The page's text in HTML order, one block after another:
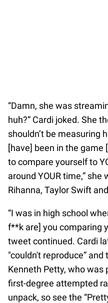
“Damn, she was
huh?” Cardi joked. She
shouldn’t be measuring
[have] been in the game
to compare yourself to
around YOUR time,”
Rihanna, Taylor Swift
“I was in high school
f**k are] you comparing
tweet continued. Cardi
"couldn't reproduce”
Kenneth Petty, who was
first-degree attempted
unpack, so see the